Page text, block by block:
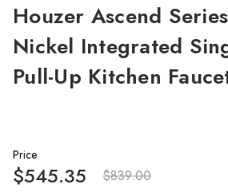
Houzer Ascend
Nickel Integrated
Pull-Up Kitchen
Price
$839.00
$545.35